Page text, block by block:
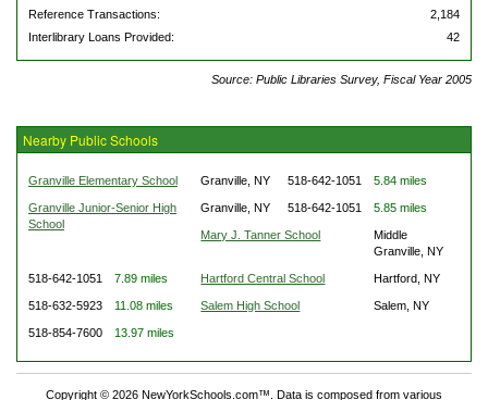
Reference Transactions:
2,184
Interlibrary Loans Provided:
42
Source: Public Libraries Survey, Fiscal Year 2005
Nearby Public Schools
Granville Elementary School Granville, NY 518-642-1051 5.84 miles
Granville Junior-Senior High
School
Granville, NY 518-642-1051 5.85 miles
Mary J. Tanner School
Middle
Granville, NY
518-642-1051 7.89 miles Hartford Central School Hartford, NY
518-632-5923 11.08 miles Salem High School Salem, NY
518-854-7600 13.97 miles
Copyright © 2026 NewYorkSchools.com™. Data is composed from various